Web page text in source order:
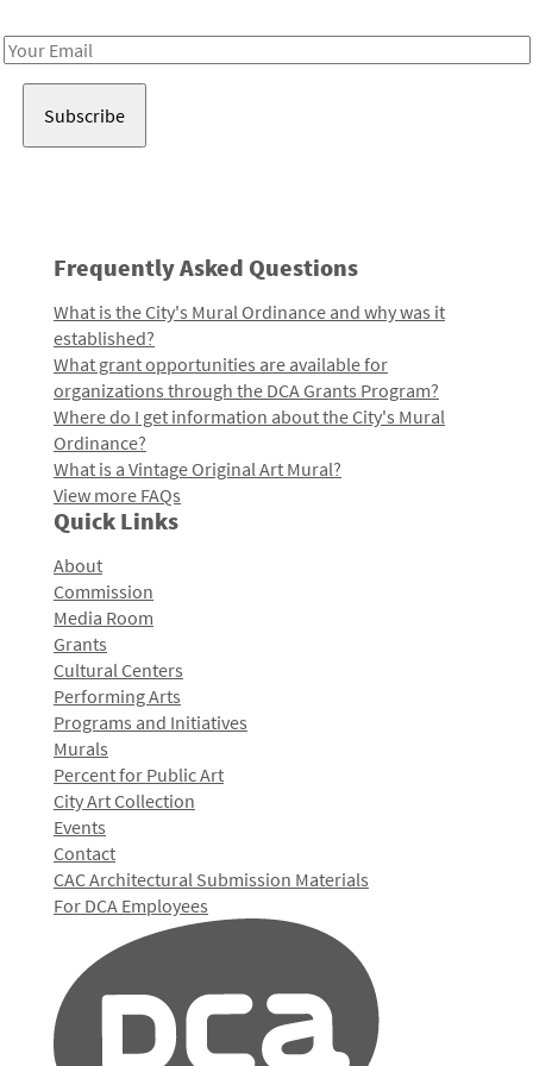
Email
Frequently Asked Questions
What is the City's Mural Ordinance and why was it
established?
What grant opportunities are available for
organizations through the DCA Grants Program?
Where do I get information about the City's Mural
Ordinance?
What is a Vintage Original Art Mural?
View more FAQs
Quick Links
About
Commission
Media Room
Grants
Cultural Centers
Performing Arts
Programs and Initiatives
Murals
Percent for Public Art
City Art Collection
Events
Contact
CAC Architectural Submission Materials
For DCA Employees